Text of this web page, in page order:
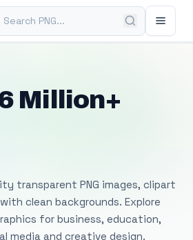
PNG
Million+
transparent PNG images, clipart
clean backgrounds. Explore
for business, education,
media and creative design.